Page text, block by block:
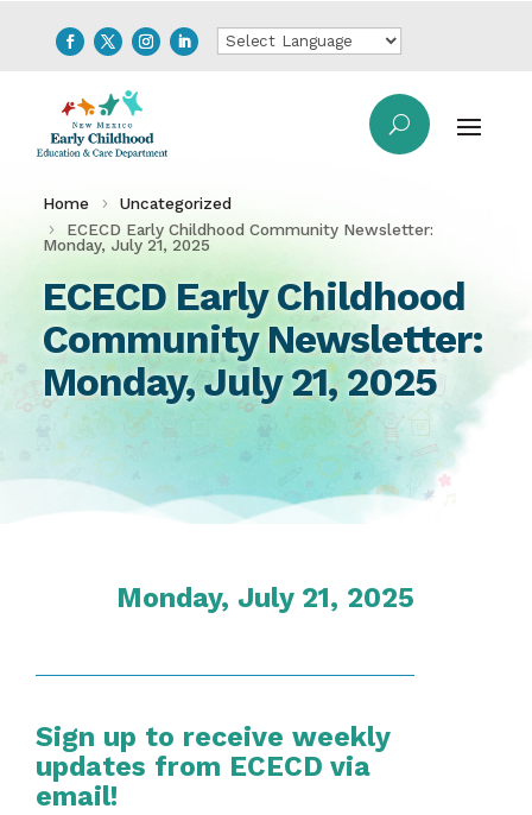
Home
Uncategorized
ECECD Early Childhood Community Newsletter:
Monday, July 21, 2025
ECECD Early Childhood
Community Newsletter:
Monday, July 21, 2025
Monday, July 21, 2025
Sign up to receive weekly
updates from ECECD via
email!